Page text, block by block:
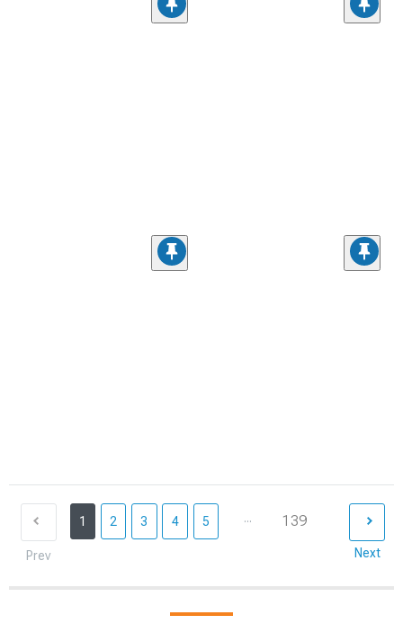
Prev
1 2 3 4 5 ... 139
Next